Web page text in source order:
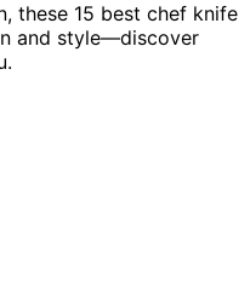
these 15 best chef knife
and style—discover